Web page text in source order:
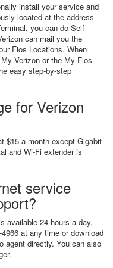
install your service and
located at the address
you can do Self-
can mail you the
Fios Locations. When
Verizon or the My Fios
easy step-by-step
for Verizon
$15 a month except Gigabit
and Wi-Fi extender is
service
available 24 hours a day,
at any time or download
agent directly. You can also